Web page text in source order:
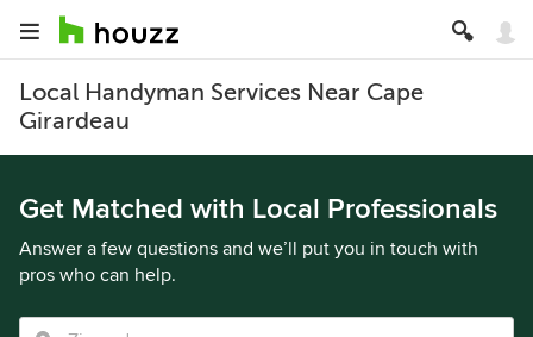
Local Handyman Services Near Cape
Girardeau
Get Matched with Local Professionals
Answer a few questions and we’ll put you in touch with
pros who can help.